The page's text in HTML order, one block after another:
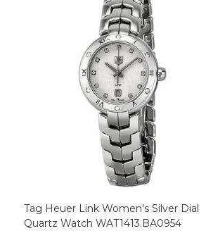
Tag Heuer Link Women's Silver Dial
Quartz Watch WAT1413.BA0954